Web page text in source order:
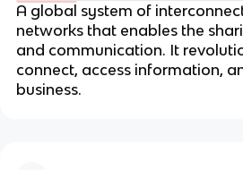
A global system of
networks that enables the
and communication. It
connect, access information,
business.